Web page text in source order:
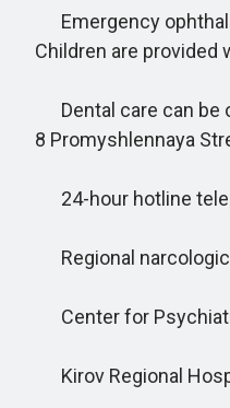
Emergency
Children are provided
Dental care can be
8 Promyshlennaya
24-hour hotline
Regional
Center for
Kirov Regional